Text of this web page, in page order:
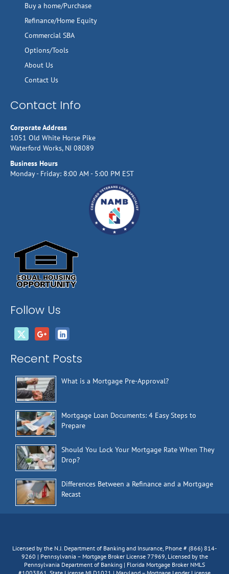
Buy a home/Purchase
Refinance/Home Equity
Commercial SBA
Options/Tools
About Us
Contact Us
Contact Info
Corporate Address
1051 Old White Horse Pike
Waterford Works, NJ 08089
Business Hours
Monday - Friday: 8:00 AM - 5:00 PM EST
Follow Us
Recent Posts
What is a Mortgage Pre-Approval?
Mortgage Loan Documents: 4 Easy Steps to
Prepare
Should You Lock Your Mortgage Rate When They
Drop?
Differences Between a Refinance and a Mortgage
Recast
Licensed by the N.J. Department of Banking and Insurance, Phone # (866) 814-
9260 | Pennsylvania – Mortgage Broker License 77969, Licensed by the
Pennsylvania Department of Banking | Florida Mortgage Broker NMLS